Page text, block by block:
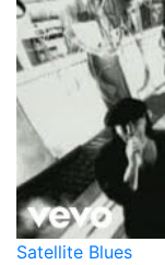
Satellite Blues